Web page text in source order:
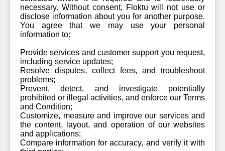
necessary. Without consent, Floktu will not use or
disclose information about you for another purpose.
You agree that we may use your personal
information to:
Provide services and customer support you request,
including service updates;
Resolve disputes, collect fees, and troubleshoot
problems;
Prevent, detect, and investigate potentially
prohibited or illegal activities, and enforce our Terms
and Condition;
Customize, measure and improve our services and
the content, layout, and operation of our websites
and applications;
Compare information for accuracy, and verify it with